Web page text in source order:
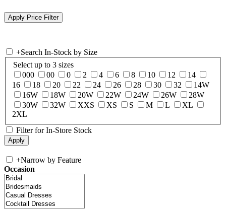
+Search In-Stock by Size
Select up to 3 sizes
000
00 0 2 4 6 8 10 12
14
16
18 20 22 24 26 28 30 32
14W
16W
18W 20W 22W 24W 26W
28W
30W
32W XXS XS S M L
XL
2XL
Filter for In-Store Stock
+Narrow by Feature
Occasion